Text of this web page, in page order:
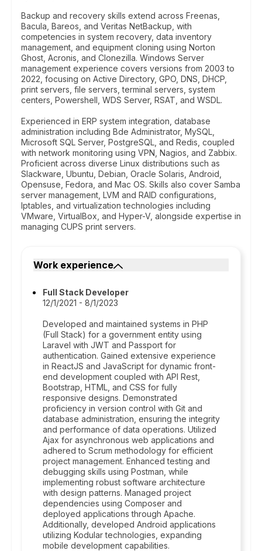
Backup and recovery skills extend across Freenas,
Bacula, Bareos, and Veritas NetBackup, with
competencies in system recovery, data inventory
management, and equipment cloning using Norton
Ghost, Acronis, and Clonezilla. Windows Server
management experience covers versions from 2003 to
2022, focusing on Active Directory, GPO, DNS, DHCP,
print servers, file servers, terminal servers, system
centers, Powershell, WDS Server, RSAT, and WSDL.
Experienced in ERP system integration, database
administration including Bde Administrator, MySQL,
Microsoft SQL Server, PostgreSQL, and Redis, coupled
with network monitoring using VPN, Nagios, and Zabbix.
Proficient across diverse Linux distributions such as
Slackware, Ubuntu, Debian, Oracle Solaris, Android,
Opensuse, Fedora, and Mac OS. Skills also cover Samba
server management, LVM and RAID configurations,
Iptables, and virtualization technologies including
VMware, VirtualBox, and Hyper-V, alongside expertise in
managing CUPS print servers.
Work experience
Full Stack Developer
12/1/2021 - 8/1/2023
Developed and maintained systems in PHP
(Full Stack) for a government entity using
Laravel with JWT and Passport for
authentication. Gained extensive experience
in ReactJS and JavaScript for dynamic front-
end development coupled with API Rest,
Bootstrap, HTML, and CSS for fully
responsive designs. Demonstrated
proficiency in version control with Git and
database administration, ensuring the integrity
and performance of data operations. Utilized
Ajax for asynchronous web applications and
adhered to Scrum methodology for efficient
project management. Enhanced testing and
debugging skills using Postman, while
implementing robust software architecture
with design patterns. Managed project
dependencies using Composer and
deployed applications through Apache.
Additionally, developed Android applications
utilizing Kodular technologies, expanding
mobile development capabilities.